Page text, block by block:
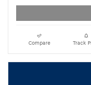
Compare Track